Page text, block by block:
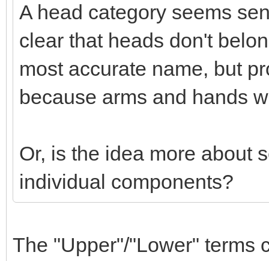
A head category seems
clear that heads don't
most accurate name, but
because arms and hands
Or, is the idea more about
individual components?
The "Upper"/"Lower" terms